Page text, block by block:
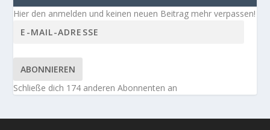
Hier den anmelden und keinen neuen Beitrag mehr verpassen!
ABONNIEREN
Schließe dich 174 anderen Abonnenten an